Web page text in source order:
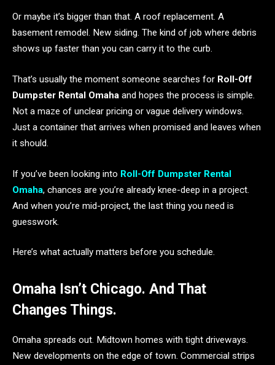
Or maybe it’s bigger than that. A roof replacement. A
basement remodel. New siding. The kind of job where debris
shows up faster than you can carry it to the curb.
That’s usually the moment someone searches for Roll-Off
Dumpster Rental Omaha and hopes the process is simple.
Not a maze of unclear pricing or vague delivery windows.
Just a container that arrives when promised and leaves when
it should.
If you’ve been looking into Roll-Off Dumpster Rental
Omaha, chances are you’re already knee-deep in a project.
And when you’re mid-project, the last thing you need is
guesswork.
Here’s what actually matters before you schedule.
Omaha Isn’t Chicago. And That
Changes Things.
Omaha spreads out. Midtown homes with tight driveways.
New developments on the edge of town. Commercial strips